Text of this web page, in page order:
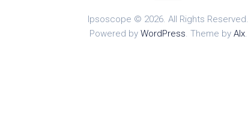
Ipsoscope © 2026. All Rights Reserved.
Powered by WordPress. Theme by Alx.